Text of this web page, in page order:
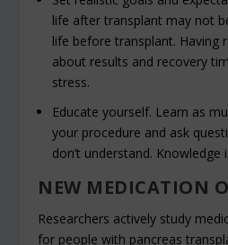
life after transplant may not
life before transplant. Having
about results and recovery
stress.
Educate yourself. Learn as
your procedure and ask
don’t understand. Knowledge
NEW MEDICATION
Researchers actively study
for people with pancreas